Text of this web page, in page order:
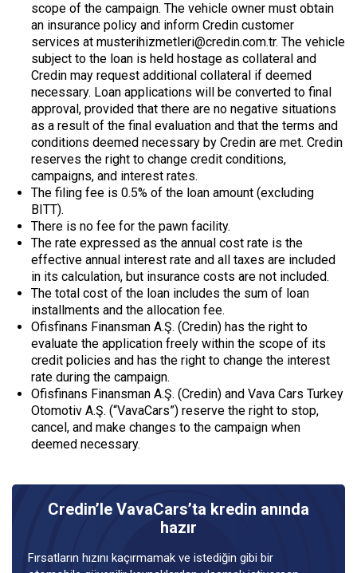
scope of the campaign. The vehicle owner must obtain
an insurance policy and inform Credin customer
services at musterihizmetleri@credin.com.tr. The vehicle
subject to the loan is held hostage as collateral and
Credin may request additional collateral if deemed
necessary. Loan applications will be converted to final
approval, provided that there are no negative situations
as a result of the final evaluation and that the terms and
conditions deemed necessary by Credin are met. Credin
reserves the right to change credit conditions,
campaigns, and interest rates.
The filing fee is 0.5% of the loan amount (excluding
BITT).
There is no fee for the pawn facility.
The rate expressed as the annual cost rate is the
effective annual interest rate and all taxes are included
in its calculation, but insurance costs are not included.
The total cost of the loan includes the sum of loan
installments and the allocation fee.
Ofisfinans Finansman A.Ş. (Credin) has the right to
evaluate the application freely within the scope of its
credit policies and has the right to change the interest
rate during the campaign.
Ofisfinans Finansman A.Ş. (Credin) and Vava Cars Turkey
Otomotiv A.Ş. (“VavaCars”) reserve the right to stop,
cancel, and make changes to the campaign when
deemed necessary.
Credin’le VavaCars’ta kredin anında
hazır
Fırsatların hızını kaçırmamak ve istediğin gibi bir